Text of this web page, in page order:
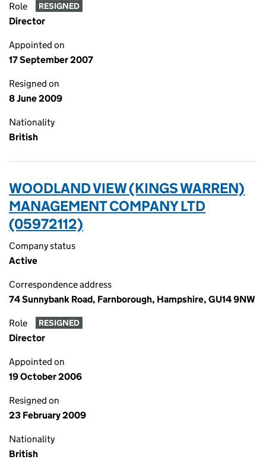
Role RESIGNED
Director
Appointed on
17 September 2007
Resigned on
8 June 2009
Nationality
British
WOODLAND VIEW (KINGS WARREN)
MANAGEMENT COMPANY LTD
(05972112)
Company status
Active
Correspondence address
74 Sunnybank Road, Farnborough, Hampshire, GU14 9NW
Role RESIGNED
Director
Appointed on
19 October 2006
Resigned on
23 February 2009
Nationality
British